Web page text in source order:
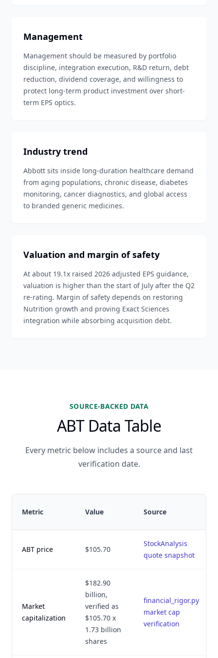
Management
Management should be measured by portfolio
discipline, integration execution, R&D return, debt
reduction, dividend coverage, and willingness to
protect long-term product investment over short-
term EPS optics.
Industry trend
Abbott sits inside long-duration healthcare demand
from aging populations, chronic disease, diabetes
monitoring, cancer diagnostics, and global access
to branded generic medicines.
Valuation and margin of safety
At about 19.1x raised 2026 adjusted EPS guidance,
valuation is higher than the start of July after the Q2
re-rating. Margin of safety depends on restoring
Nutrition growth and proving Exact Sciences
integration while absorbing acquisition debt.
SOURCE-BACKED DATA
ABT Data Table
Every metric below includes a source and last
verification date.
Metric Value Source
ABT price $105.70
StockAnalysis
quote snapshot
Market
capitalization
$182.90
billion,
verified as
$105.70 x
1.73 billion
shares
financial_rigor.py
market cap
verification